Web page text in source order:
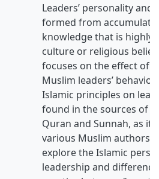
Leaders’ personality and
formed from
knowledge that is highly
culture or religious
focuses on the effect of
Muslim leaders’
Islamic principles on
found in the sources of
Quran and Sunnah, as it
various Muslim authors.
explore the Islamic
leadership and